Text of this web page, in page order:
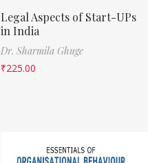
Legal Aspects of Start-UPs
in India
Dr. Sharmila Ghuge
₹225.00